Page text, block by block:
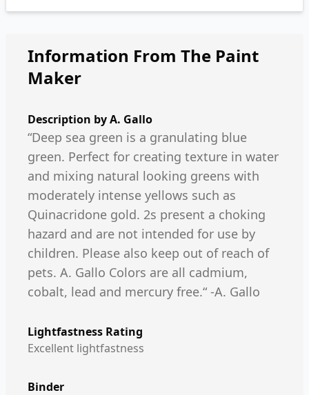
Information From The Paint
Maker
Description byA. Gallo
“Deep sea green is a granulating blue
green. Perfect for creating texture in water
and mixing natural looking greens with
moderately intense yellows such as
Quinacridone gold. 2s present a choking
hazard and are not intended for use by
children. Please also keep out of reach of
pets. A. Gallo Colors are all cadmium,
cobalt, lead and mercury free.“ -A. Gallo
Lightfastness Rating
Excellent lightfastness
Binder